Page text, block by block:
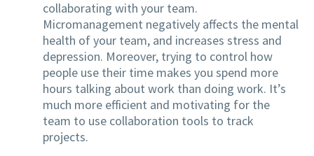
collaborating with your team.
Micromanagement negatively affects the mental
health of your team, and increases stress and
depression. Moreover, trying to control how
people use their time makes you spend more
hours talking about work than doing work. It’s
much more efficient and motivating for the
team to use collaboration tools to track
projects.